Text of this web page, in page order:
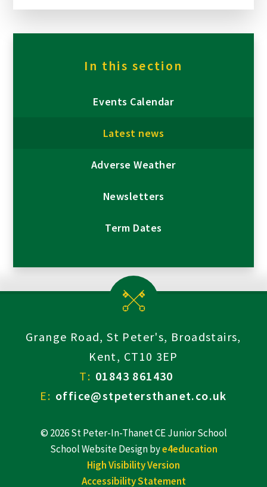
In this section
Events Calendar
Latest news
Adverse Weather
Newsletters
Term Dates
Grange Road, St Peter's, Broadstairs,
Kent, CT10 3EP
T: 01843 861430
E: office@stpetersthanet.co.uk
© 2026 St Peter-In-Thanet CE Junior School
School Website Design bye4education
High Visibility Version
Accessibility Statement